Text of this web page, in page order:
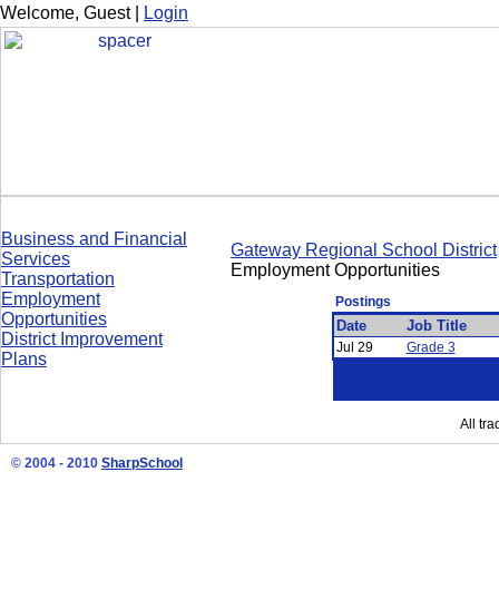
Welcome, Guest| Login
Business and Financial
Services
Transportation
Employment
Opportunities
District Improvement
Plans
Gateway Regional School District
Employment Opportunities
Postings
Date Job Title
Jul 29 Grade 3
All
© 2004 - 2010 SharpSchool